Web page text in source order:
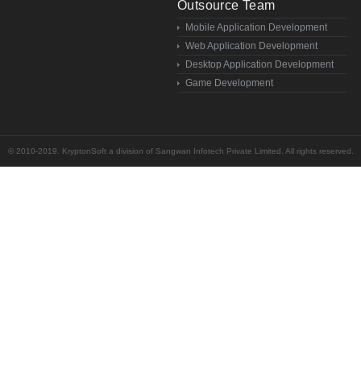
Outsource Team
Mobile Application Development
Web Application Development
Desktop Application Development
Game Development
© 2010-2019. KryptonSoft a division of Sangwan Infotech Private Limited. All rights reserved.